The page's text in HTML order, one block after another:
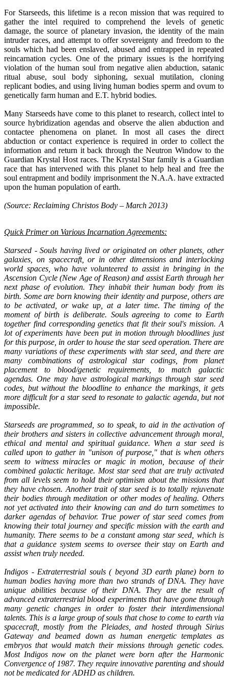
For Starseeds, this lifetime is a recon mission that was required to
gather the intel required to comprehend the levels of genetic
damage, the source of planetary invasion, the identity of the main
intruder races, and attempt to offer sovereignty and freedom to the
souls which had been enslaved, abused and entrapped in repeated
reincarnation cycles. One of the primary issues is the horrifying
violation of the human soul from negative alien abduction, satanic
ritual abuse, soul body siphoning, sexual mutilation, cloning
replicant bodies, and using living human bodies sperm and ovum to
genetically farm human and E.T. hybrid bodies.
Many Starseeds have come to this planet to research, collect intel to
source hybridization agendas and observe the alien abduction and
contactee phenomena on planet. In most all cases the direct
abduction or contact experience is required in order to collect the
information and return it back through the Neutron Window to the
Guardian Krystal Host races. The Krystal Star family is a Guardian
race that has intervened with this planet to help heal and free the
soul entrapment and bodily imprisonment the N.A.A. have extracted
upon the human population of earth.
(Source: Reclaiming Christos Body – March 2013)
Quick Primer on Various Incarnation Agreements:
Starseed - Souls having lived or originated on other planets, other
galaxies, on spacecraft, or in other dimensions and interlocking
world spaces, who have volunteered to assist in bringing in the
Ascension Cycle (New Age of Reason) and assist Earth through her
next phase of evolution. They inhabit their human body from its
birth. Some are born knowing their identity and purpose, others are
to be activated, or wake up, at a later time. The timing of the
moment of birth is deliberate. Souls agreeing to come to Earth
together find corresponding genetics that fit their soul's mission. A
lot of experiments have been put in motion through bloodlines just
for this purpose, in order to house the star seed operation. There are
many variations of these experiments with star seed, and there are
many combinations of astrological star codings, from planet
placement to blood/genetic requirements, to match galactic
agendas. One may have astrological markings through star seed
codes, but without the bloodline to enhance the markings, it gets
more difficult for a star seed to resonate to galactic agenda, but not
impossible.
Starseeds are programmed, so to speak, to aid in the activation of
their brothers and sisters in collective advancement through moral,
ethical and mental and spiritual guidance. When a star seed is
called upon to gather in "unison of purpose," that is when others
seem to witness miracles or magic in motion, because of their
combined galactic heritage. Most star seed that are truly activated
from all levels seem to hold their optimism about the missions that
they have chosen. Another trait of star seed is to totally rejuvenate
their bodies through meditation or other modes of healing. Others
not yet activated into their knowing can and do turn sometimes to
darker agendas of behavior. True power of star seed comes from
knowing their total journey and specific mission with the earth and
humanity. There seems to be a constant among star seed, which is
that a guidance system seems to oversee their stay on Earth and
assist when truly needed.
Indigos - Extraterrestrial souls ( beyond 3D earth plane) born to
human bodies having more than two strands of DNA. They have
unique abilities because of their DNA. They are the result of
advanced extraterrestrial blood experiments that have gone through
many genetic changes in order to foster their interdimensional
talents. This is a large group of souls that chose to come to earth via
spacecraft, mostly from the Pleiades, and hosted through Sirius
Gateway and beamed down as human energetic templates as
embryos that would match their missions through genetic codes.
Most Indigos now on the planet were born after the Harmonic
Convergence of 1987. They require innovative parenting and should
not be medicated for ADHD as children.